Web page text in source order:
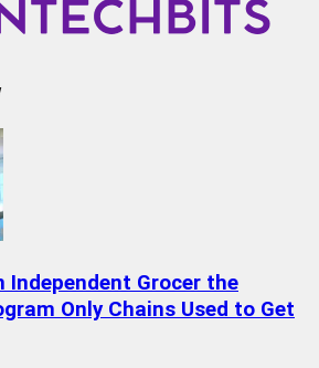
Independent Grocer the
Only Chains Used to Get